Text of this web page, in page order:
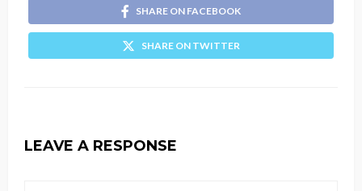
SHARE ON FACEBOOK
SHARE ON TWITTER
LEAVE A RESPONSE